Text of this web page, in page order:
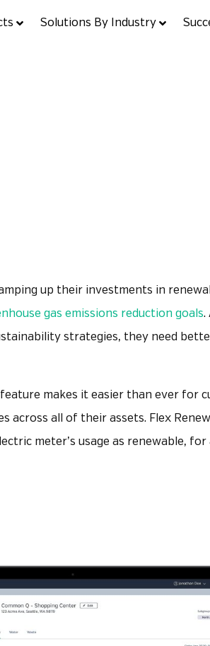
Solutions By Industry
up their investments in
gas emissions reduction goals.
strategies, they need
feature makes it easier than ever for
across all of their assets. Flex
meter’s usage as renewable,